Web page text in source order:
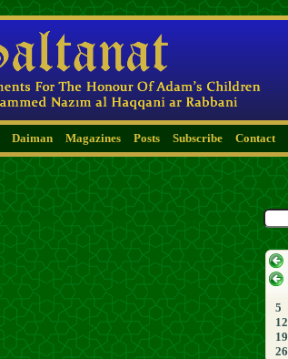
Daiman Magazines Posts Subscribe Contact
5
12
19
26